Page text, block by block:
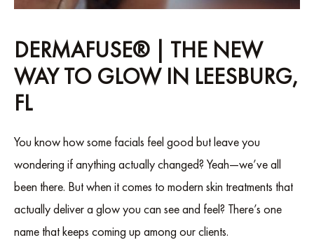
DERMAFUSE® | THE NEW
WAY TO GLOW IN LEESBURG,
FL
You know how some facials feel good but leave you
wondering if anything actually changed? Yeah—we’ve all
been there. But when it comes to modern skin treatments that
actually deliver a glow you can see and feel? There’s one
name that keeps coming up among our clients.